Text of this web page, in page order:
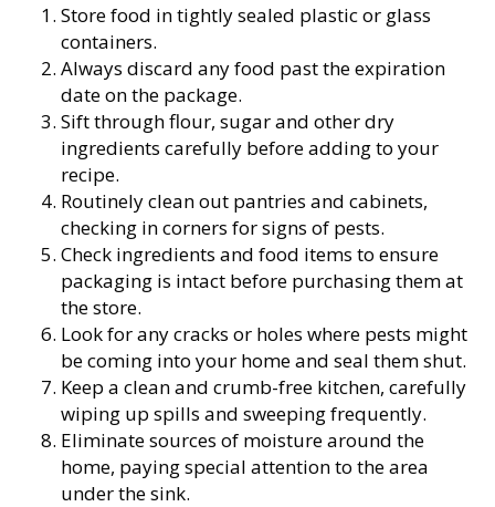
Store food in tightly sealed plastic or glass
containers.
Always discard any food past the expiration
date on the package.
Sift through flour, sugar and other dry
ingredients carefully before adding to your
recipe.
Routinely clean out pantries and cabinets,
checking in corners for signs of pests.
Check ingredients and food items to ensure
packaging is intact before purchasing them at
the store.
Look for any cracks or holes where pests might
be coming into your home and seal them shut.
Keep a clean and crumb-free kitchen, carefully
wiping up spills and sweeping frequently.
Eliminate sources of moisture around the
home, paying special attention to the area
under the sink.